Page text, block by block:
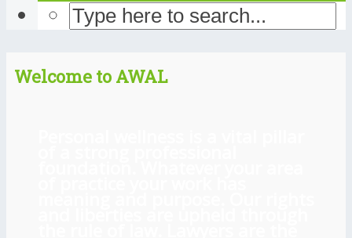
Welcome to AWAL